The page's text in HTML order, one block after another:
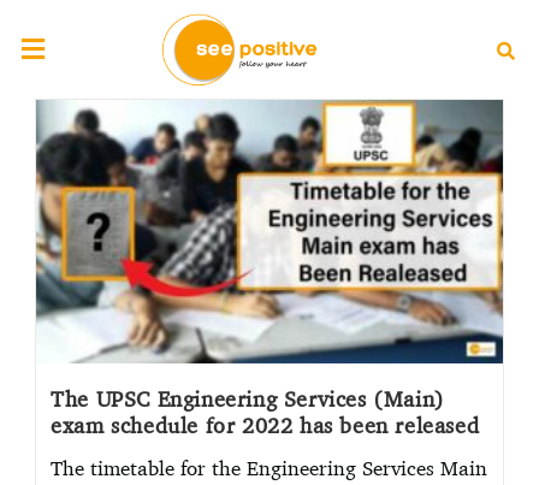
The UPSC Engineering Services (Main)
exam schedule for 2022 has been released
The timetable for the Engineering Services Main